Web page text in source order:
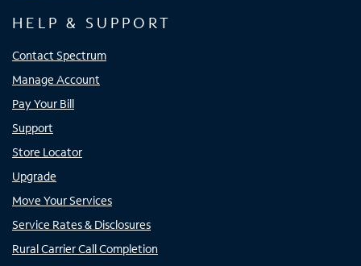
HELP & SUPPORT
Contact Spectrum
Manage Account
Pay Your Bill
Support
Store Locator
Upgrade
Move Your Services
Service Rates & Disclosures
Rural Carrier Call Completion